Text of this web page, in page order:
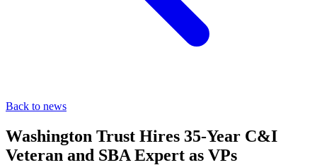
Back to news
Washington Trust Hires 35-Year C&I
Veteran and SBA Expert as VPs